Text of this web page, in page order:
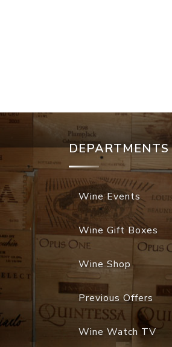
DEPARTMENTS
Wine Events
Wine Gift Boxes
Wine Shop
Previous Offers
Wine Watch TV